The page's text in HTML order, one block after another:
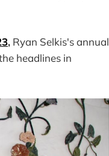
, Ryan Selkis's annual
headlines in